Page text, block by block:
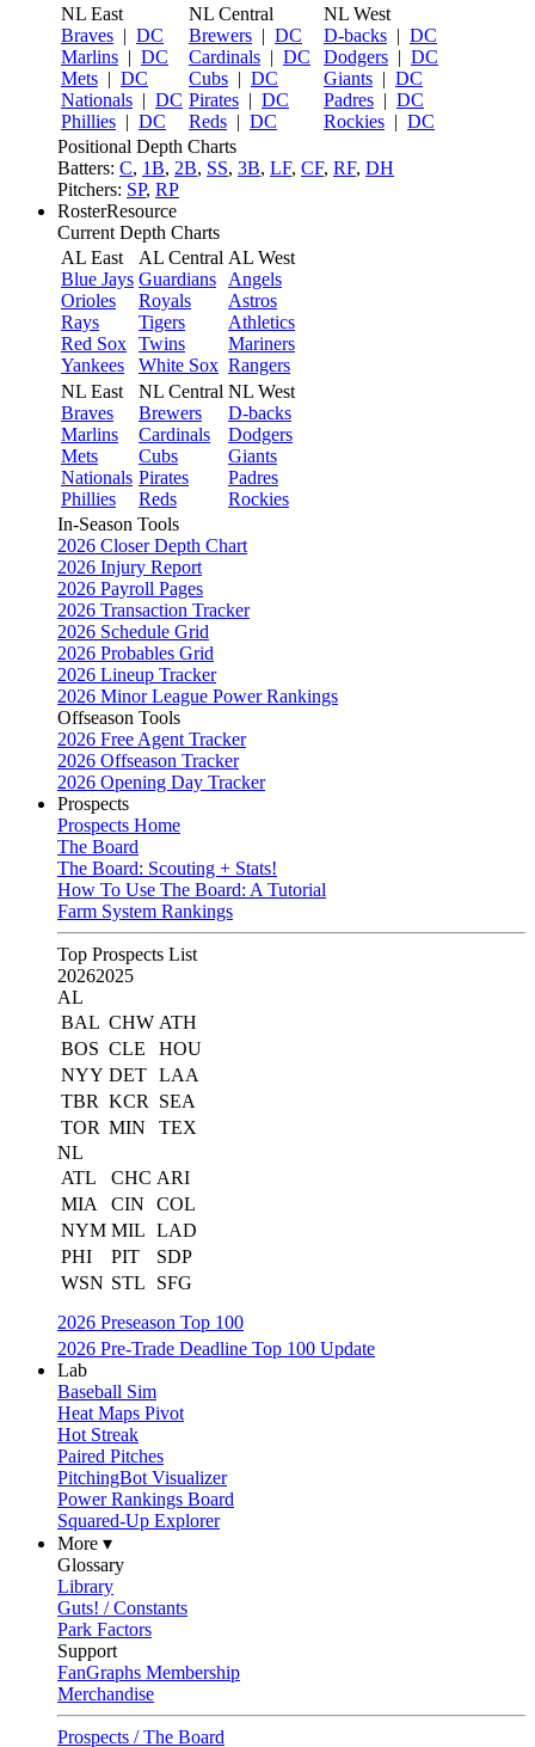
NL East
Braves | DC
Marlins | DC
Mets | DC
Nationals | DC
Phillies | DC
NL Central
Brewers | DC
Cardinals | DC
Cubs | DC
Pirates | DC
Reds | DC
NL West
D-backs | DC
Dodgers | DC
Giants | DC
Padres | DC
Rockies | DC
Positional Depth Charts
Batters: C, 1B, 2B, SS, 3B, LF, CF, RF, DH
Pitchers: SP, RP
RosterResource
Current Depth Charts
AL East
Blue Jays
Orioles
Rays
Red Sox
Yankees
AL Central
Guardians
Royals
Tigers
Twins
White Sox
AL West
Angels
Astros
Athletics
Mariners
Rangers
NL East
Braves
Marlins
Mets
Nationals
Phillies
NL Central
Brewers
Cardinals
Cubs
Pirates
Reds
NL West
D-backs
Dodgers
Giants
Padres
Rockies
In-Season Tools
2026 Closer Depth Chart
2026 Injury Report
2026 Payroll Pages
2026 Transaction Tracker
2026 Schedule Grid
2026 Probables Grid
2026 Lineup Tracker
2026 Minor League Power Rankings
Offseason Tools
2026 Free Agent Tracker
2026 Offseason Tracker
2026 Opening Day Tracker
Prospects
Prospects Home
The Board
The Board: Scouting + Stats!
How To Use The Board: A Tutorial
Farm System Rankings
Top Prospects List
20262025
AL
BAL CHW ATH
BOS CLE
HOU
NYY DET LAA
TBR KCR
SEA
TOR MIN
TEX
NL
ATL
CHC ARI
MIA
CIN
COL
NYM MIL LAD
PHI
PIT
SDP
WSN STL
SFG
2026 Preseason Top 100
2026 Pre-Trade Deadline Top 100 Update
Lab
Baseball Sim
Heat Maps Pivot
Hot Streak
Paired Pitches
PitchingBot Visualizer
Power Rankings Board
Squared-Up Explorer
More ▾
Glossary
Library
Guts! / Constants
Park Factors
Support
FanGraphs Membership
Merchandise
Prospects / The Board